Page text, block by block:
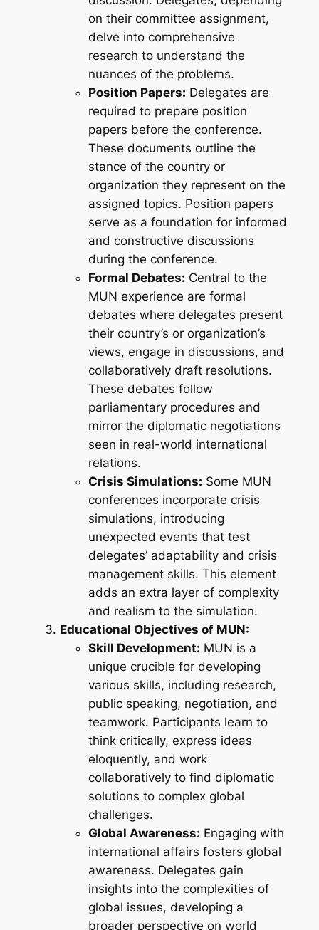
on their committee assignment,
delve into comprehensive
research to understand the
nuances of the problems.
Position Papers: Delegates are
required to prepare position
papers before the conference.
These documents outline the
stance of the country or
organization they represent on the
assigned topics. Position papers
serve as a foundation for informed
and constructive discussions
during the conference.
Formal Debates: Central to the
MUN experience are formal
debates where delegates present
their country’s or organization’s
views, engage in discussions, and
collaboratively draft resolutions.
These debates follow
parliamentary procedures and
mirror the diplomatic negotiations
seen in real-world international
relations.
Crisis Simulations: Some MUN
conferences incorporate crisis
simulations, introducing
unexpected events that test
delegates’ adaptability and crisis
management skills. This element
adds an extra layer of complexity
and realism to the simulation.
Educational Objectives of MUN:
Skill Development: MUN is a
unique crucible for developing
various skills, including research,
public speaking, negotiation, and
teamwork. Participants learn to
think critically, express ideas
eloquently, and work
collaboratively to find diplomatic
solutions to complex global
challenges.
Global Awareness: Engaging with
international affairs fosters global
awareness. Delegates gain
insights into the complexities of
global issues, developing a
broader perspective on world